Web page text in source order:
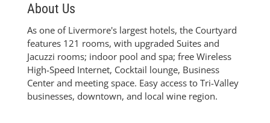
About Us
As one of Livermore's largest hotels, the Courtyard
features 121 rooms, with upgraded Suites and
Jacuzzi rooms; indoor pool and spa; free Wireless
High-Speed Internet, Cocktail lounge, Business
Center and meeting space. Easy access to Tri-Valley
businesses, downtown, and local wine region.